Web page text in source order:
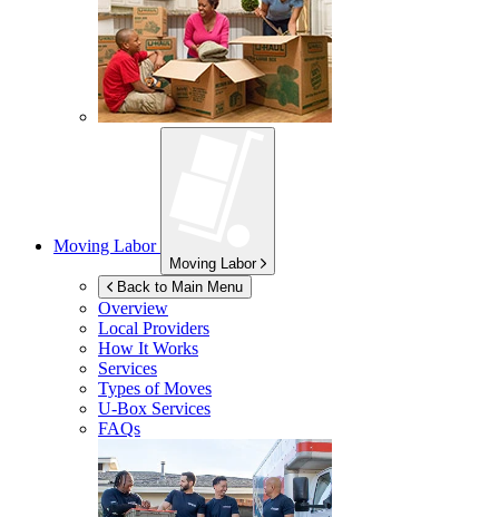
Moving Labor
Moving Labor
Back to Main Menu
Overview
Local Providers
How It Works
Services
Types of Moves
U-Box Services
FAQs